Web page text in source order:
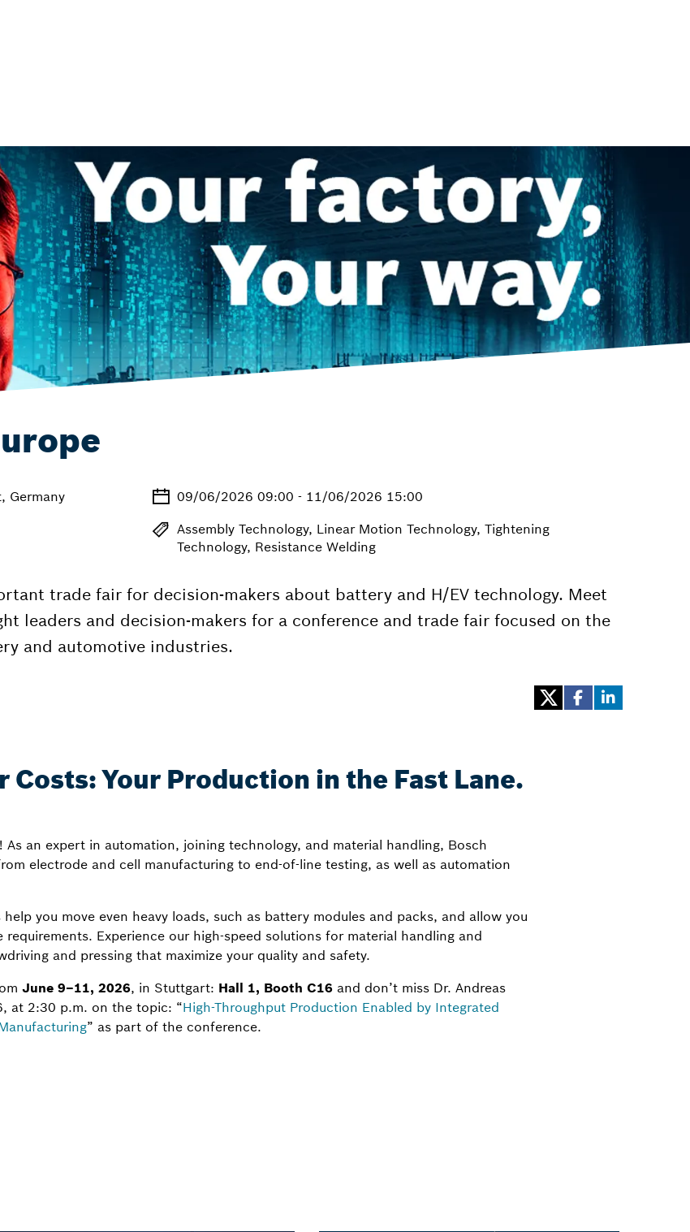
Germany
09/06/2026 09:00 - 11/06/2026 15:00
Assembly Technology, Linear Motion Technology, Tightening
Technology, Resistance Welding
trade fair for decision-makers about battery and H/EV technology. Meet
leaders and decision-makers for a conference and trade fair focused on the
and automotive industries.
Costs: Your Production in the Fast Lane.
an expert in automation, joining technology, and material handling, Bosch
electrode and cell manufacturing to end-of-line testing, as well as automation
you move even heavy loads, such as battery modules and packs, and allow you
Experience our high-speed solutions for material handling and
and pressing that maximize your quality and safety.
June 9–11, 2026, in Stuttgart: Hall 1, Booth C16and don’t miss Dr. Andreas
at 2:30 p.m. on the topic: “High-Throughput Production Enabled by Integrated
” as part of the conference.